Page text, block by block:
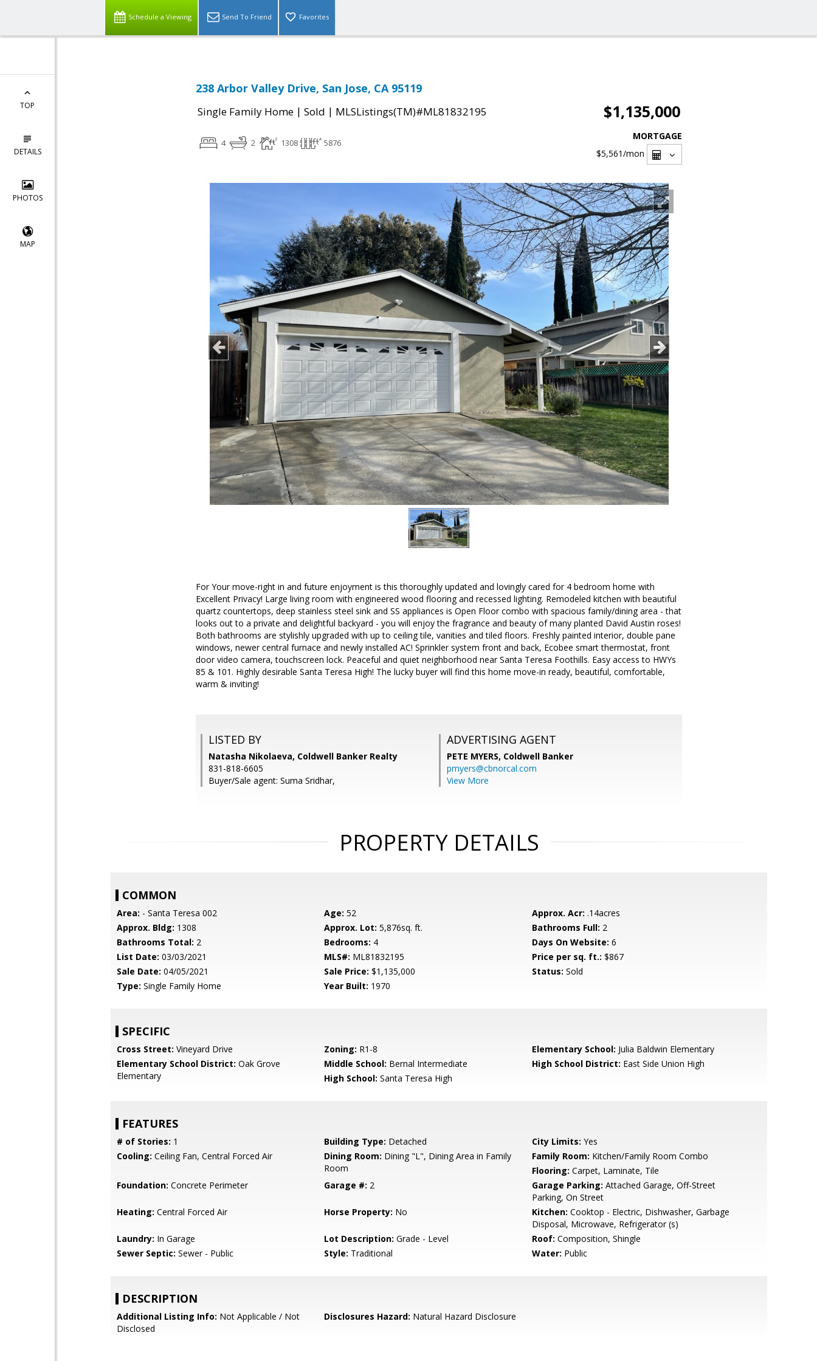
Schedule a Viewing Send To Friend Favorites
TOP
DETAILS
PHOTOS
MAP
238 Arbor Valley Drive, San Jose, CA 95119
Single Family Home | Sold | MLSListings(TM)#ML81832195 $1,135,000
4 2 1308 5876
MORTGAGE
$5,561/mon
For Your move-right in and future enjoyment is this thoroughly updated and lovingly cared for 4 bedroom home with
Excellent Privacy! Large living room with engineered wood flooring and recessed lighting. Remodeled kitchen with beautiful
quartz countertops, deep stainless steel sink and SS appliances is Open Floor combo with spacious family/dining area - that
looks out to a private and delightful backyard - you will enjoy the fragrance and beauty of many planted David Austin roses!
Both bathrooms are stylishly upgraded with up to ceiling tile, vanities and tiled floors. Freshly painted interior, double pane
windows, newer central furnace and newly installed AC! Sprinkler system front and back, Ecobee smart thermostat, front
door video camera, touchscreen lock. Peaceful and quiet neighborhood near Santa Teresa Foothills. Easy access to HWYs
85 & 101. Highly desirable Santa Teresa High! The lucky buyer will find this home move-in ready, beautiful, comfortable,
warm & inviting!
LISTED BY
Natasha Nikolaeva, Coldwell Banker Realty
831-818-6605
Buyer/Sale agent: Suma Sridhar,
ADVERTISING AGENT
PETE MYERS, Coldwell Banker
pmyers@cbnorcal.com
View More
PROPERTY DETAILS
COMMON
Area: - Santa Teresa 002 Age: 52 Approx. Acr: .14acres
Approx. Bldg: 1308 Approx. Lot: 5,876sq. ft. Bathrooms Full: 2
Bathrooms Total: 2 Bedrooms: 4 Days On Website: 6
List Date: 03/03/2021 MLS#: ML81832195 Price per sq. ft.: $867
Sale Date: 04/05/2021 Sale Price: $1,135,000 Status: Sold
Type: Single Family Home Year Built: 1970
SPECIFIC
Cross Street: Vineyard Drive Zoning: R1-8 Elementary School: Julia Baldwin Elementary
Elementary School District: Oak Grove
Elementary
Middle School: Bernal Intermediate High School District: East Side Union High
High School: Santa Teresa High
FEATURES
# of Stories: 1 Building Type: Detached City Limits: Yes
Cooling: Ceiling Fan, Central Forced Air Dining Room: Dining "L", Dining Area in Family
Room
Family Room: Kitchen/Family Room Combo
Flooring: Carpet, Laminate, Tile
Foundation: Concrete Perimeter Garage #: 2 Garage Parking: Attached Garage, Off-Street
Parking, On Street
Heating: Central Forced Air Horse Property: No Kitchen: Cooktop - Electric, Dishwasher, Garbage
Disposal, Microwave, Refrigerator (s)
Laundry: In Garage Lot Description: Grade - Level Roof: Composition, Shingle
Sewer Septic: Sewer - Public Style: Traditional Water: Public
DESCRIPTION
Additional Listing Info: Not Applicable / Not
Disclosed
Disclosures Hazard: Natural Hazard Disclosure